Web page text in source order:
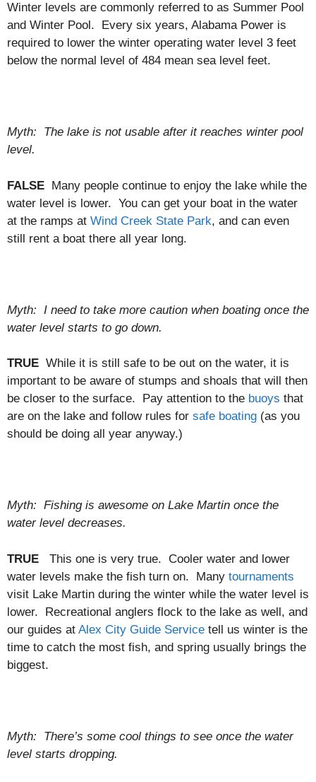
Winter levels are commonly referred to as Summer Pool
and Winter Pool. Every six years, Alabama Power is
required to lower the winter operating water level 3 feet
below the normal level of 484 mean sea level feet.
Myth: The lake is not usable after it reaches winter pool
level.
FALSE Many people continue to enjoy the lake while the
water level is lower. You can get your boat in the water
at the ramps at Wind Creek State Park, and can even
still rent a boat there all year long.
Myth: I need to take more caution when boating once the
water level starts to go down.
TRUE While it is still safe to be out on the water, it is
important to be aware of stumps and shoals that will then
be closer to the surface. Pay attention to the buoys that
are on the lake and follow rules for safe boating (as you
should be doing all year anyway.)
Myth: Fishing is awesome on Lake Martin once the
water level decreases.
TRUE This one is very true. Cooler water and lower
water levels make the fish turn on. Many tournaments
visit Lake Martin during the winter while the water level is
lower. Recreational anglers flock to the lake as well, and
our guides at Alex City Guide Service tell us winter is the
time to catch the most fish, and spring usually brings the
biggest.
Myth: There’s some cool things to see once the water
level starts dropping.